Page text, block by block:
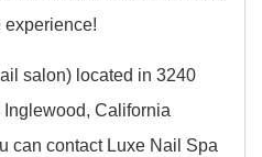
experience!
salon) located in 3240
California
can contact Luxe Nail Spa